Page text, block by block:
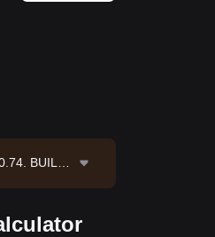
BUILDo